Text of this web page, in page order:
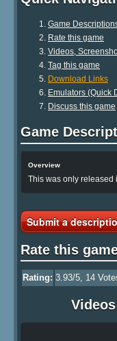
Game
Rate this game
Videos,
Tag this game
Download Links
Emulators (Quick
Discuss this game
Game
Overview
This was only released
Submit a
Rate this
Rating: 3.93/5, 14